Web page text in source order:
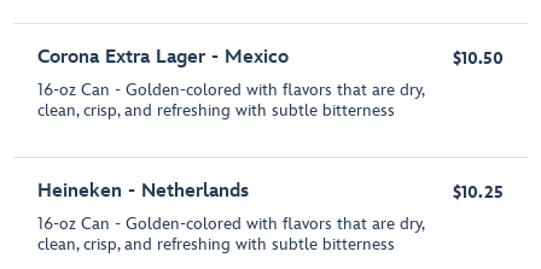
Corona Extra Lager - Mexico
16-oz Can - Golden-colored with flavors that are dry,
clean, crisp, and refreshing with subtle bitterness
$10.50
Heineken - Netherlands
16-oz Can - Golden-colored with flavors that are dry,
clean, crisp, and refreshing with subtle bitterness
$10.25